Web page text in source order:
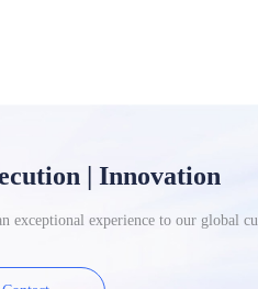
| Innovation
exceptional experience to our global